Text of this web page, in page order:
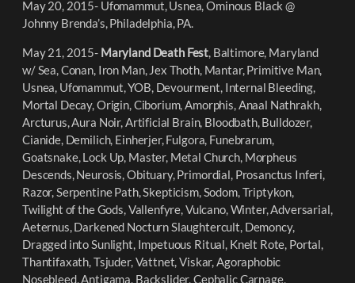
May 20, 2015- Ufomammut, Usnea, Ominous Black @
Johnny Brenda’s, Philadelphia, PA.
May 21, 2015- Maryland Death Fest, Baltimore, Maryland
w/ Sea, Conan, Iron Man, Jex Thoth, Mantar, Primitive Man,
Usnea, Ufomammut, YOB, Devourment, Internal Bleeding,
Mortal Decay, Origin, Ciborium, Amorphis, Anaal Nathrakh,
Arcturus, Aura Noir, Artificial Brain, Bloodbath, Bulldozer,
Cianide, Demilich, Einherjer, Fulgora, Funebrarum,
Goatsnake, Lock Up, Master, Metal Church, Morpheus
Descends, Neurosis, Obituary, Primordial, Prosanctus Inferi,
Razor, Serpentine Path, Skepticism, Sodom, Triptykon,
Twilight of the Gods, Vallenfyre, Vulcano, Winter, Adversarial,
Aeternus, Darkened Nocturn Slaughtercult, Demoncy,
Dragged into Sunlight, Impetuous Ritual, Knelt Rote, Portal,
Thantifaxath, Tsjuder, Vattnet, Viskar, Agoraphobic
Nosebleed, Antigama, Backslider, Cephalic Carnage,